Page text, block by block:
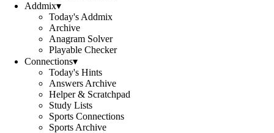
Addmix▾
Today's Addmix
Archive
Anagram Solver
Playable Checker
Connections▾
Today's Hints
Answers Archive
Helper & Scratchpad
Study Lists
Sports Connections
Sports Archive